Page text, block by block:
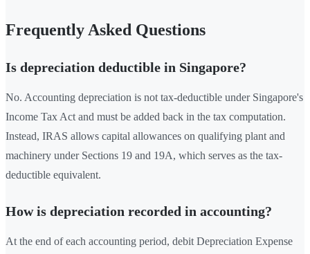
Frequently Asked Questions
Is depreciation deductible in Singapore?
No. Accounting depreciation is not tax-deductible under Singapore's
Income Tax Act and must be added back in the tax computation.
Instead, IRAS allows capital allowances on qualifying plant and
machinery under Sections 19 and 19A, which serves as the tax-
deductible equivalent.
How is depreciation recorded in accounting?
At the end of each accounting period, debit Depreciation Expense